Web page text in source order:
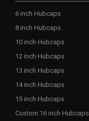
6 inch Hubcaps
8 inch Hubcaps
10 inch Hubcaps
12 inch Hubcaps
13 inch Hubcaps
14 inch Hubcaps
15 inch Hubcaps
Custom 16 inch Hubcaps